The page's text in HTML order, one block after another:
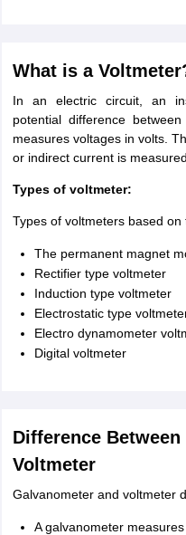
What is a
In an electric circuit, an
potential difference
measures voltages in volts.
or indirect current is
Types of voltmeter:
Types of voltmeters based
The permanent magnet
Rectifier type voltmeter
Induction type voltmeter
Electrostatic type
Electro dynamometer
Digital voltmeter
Difference
Voltmeter
Galvanometer and voltmeter
A galvanometer